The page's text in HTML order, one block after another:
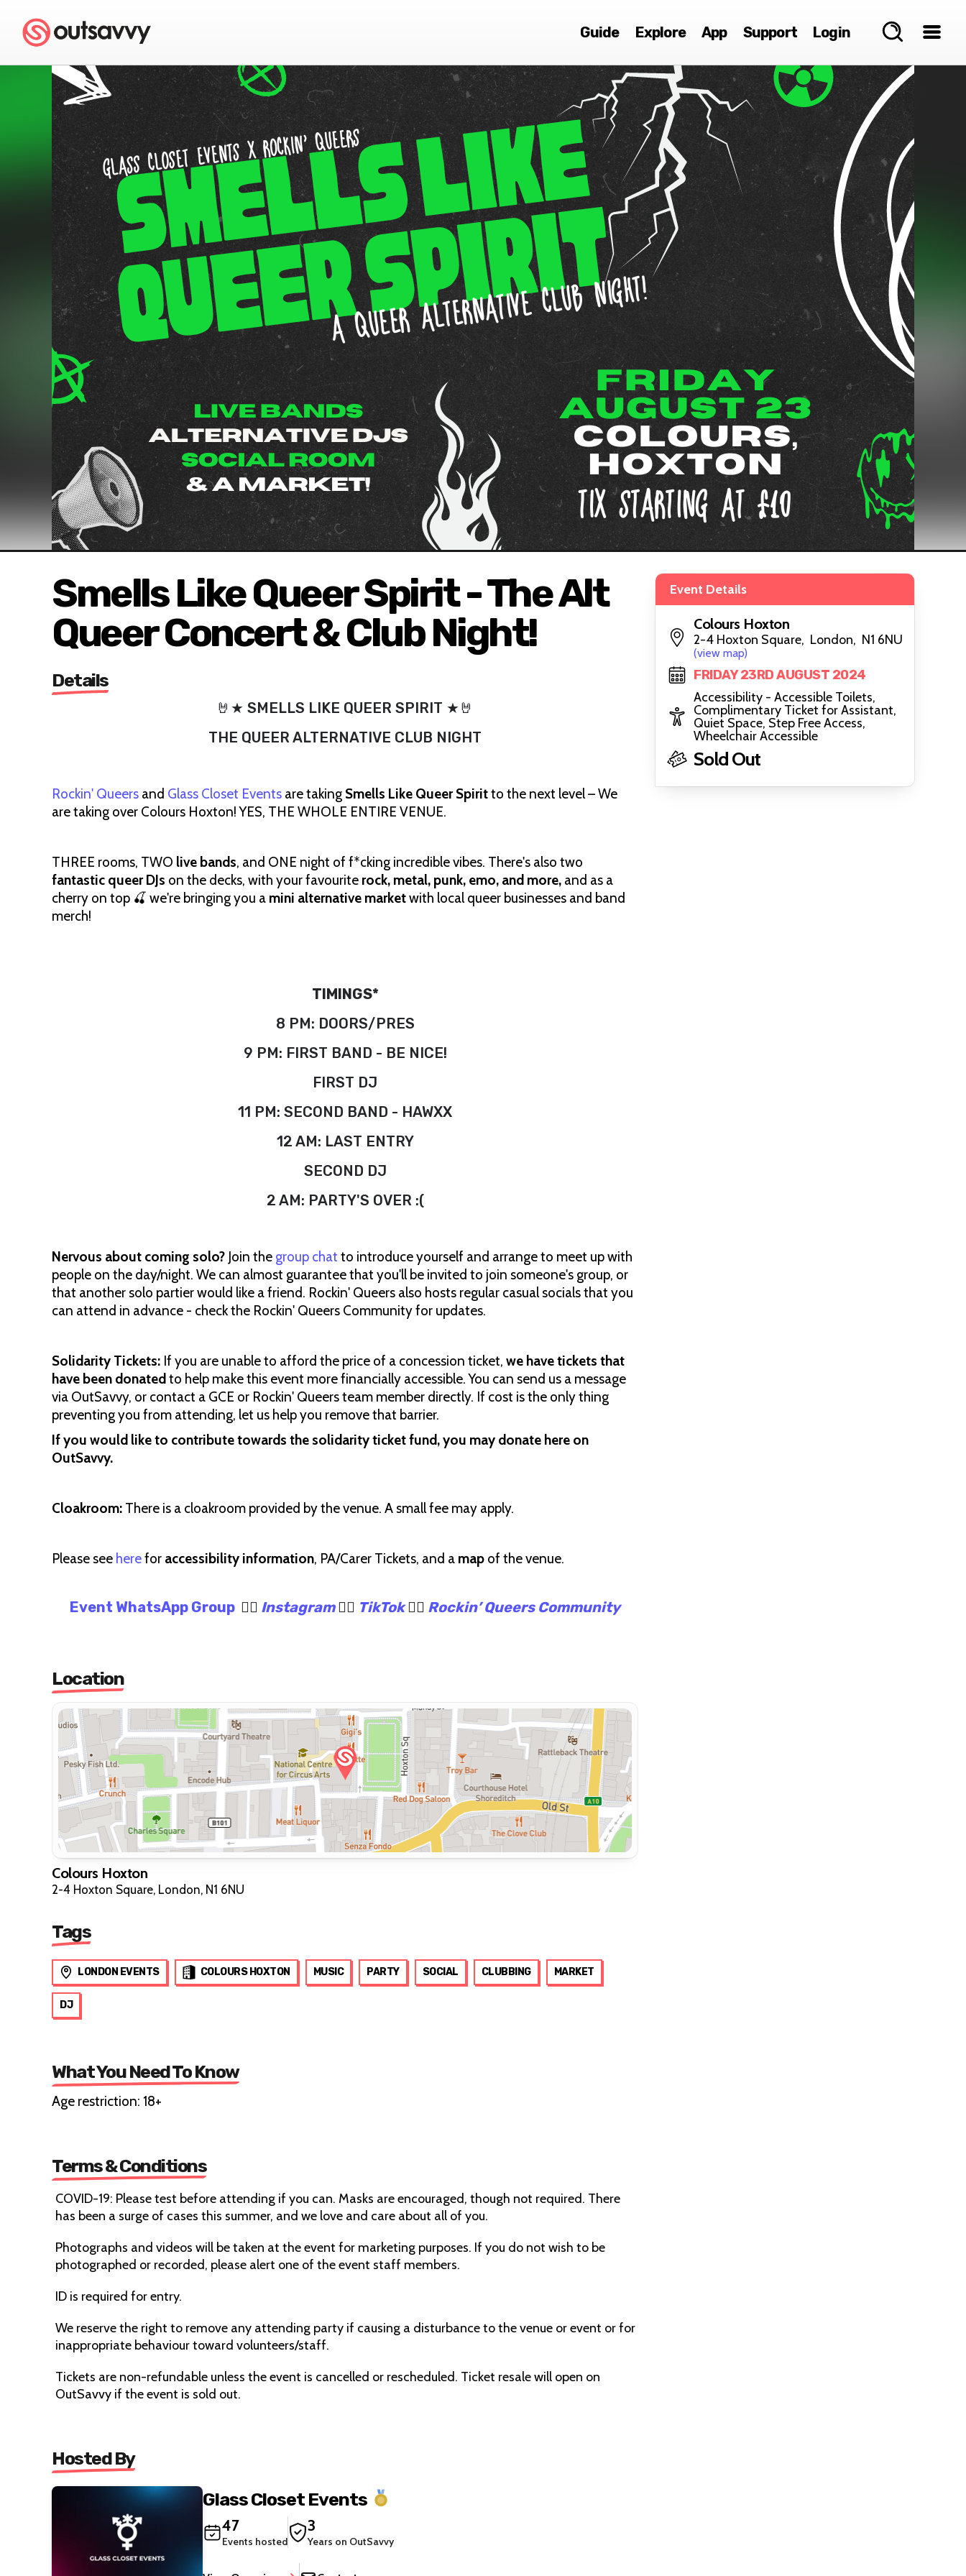
Guide Explore App Support Login
Smells Like Queer Spirit - The Alt
Queer Concert & Club Night!
Details
🤘★ SMELLS LIKE QUEER SPIRIT ★🤘
THE QUEER ALTERNATIVE CLUB NIGHT
Rockin' Queers and Glass Closet Events are taking Smells Like Queer Spiritto the next level – We
are taking over Colours Hoxton! YES, THE WHOLE ENTIRE VENUE.
THREE rooms, TWO live bands, and ONE night of f*cking incredible vibes. There's also two
fantastic queer DJs on the decks, with your favourite rock, metal, punk, emo, and more, and as a
cherry on top 🍒 we're bringing you a mini alternative marketwith local queer businesses and band
merch!
TIMINGS*
8 PM: DOORS/PRES
9 PM: FIRST BAND - BE NICE!
FIRST DJ
11 PM: SECOND BAND - HAWXX
12 AM: LAST ENTRY
SECOND DJ
2 AM: PARTY'S OVER :(
Nervous about coming solo? Join the group chat to introduce yourself and arrange to meet up with
people on the day/night. We can almost guarantee that you'll be invited to join someone's group, or
that another solo partier would like a friend. Rockin' Queers also hosts regular casual socials that you
can attend in advance - check the Rockin' Queers Community for updates.
Solidarity Tickets: If you are unable to afford the price of a concession ticket, we have tickets that
have been donated to help make this event more financially accessible. You can send us a message
via OutSavvy, or contact a GCE or Rockin' Queers team member directly. If cost is the only thing
preventing you from attending, let us help you remove that barrier.
If you would like to contribute towards the solidarity ticket fund, you may donate here on
OutSavvy.
Cloakroom: There is a cloakroom provided by the venue. A small fee may apply.
Please see herefor accessibility information, PA/Carer Tickets, and a map of the venue.
Event WhatsApp Group 🏳️‍🌈 Instagram🏳️‍🌈 TikTok🏳️‍🌈 Rockin’ Queers Community
Location
Colours Hoxton
2-4 Hoxton Square, London, N1 6NU
Tags
LONDON EVENTS COLOURS HOXTON MUSIC PARTY SOCIAL CLUBBING MARKET
DJ
What You Need To Know
Age restriction: 18+
Terms & Conditions
COVID-19: Please test before attending if you can. Masks are encouraged, though not required. There
has been a surge of cases this summer, and we love and care about all of you.
Photographs and videos will be taken at the event for marketing purposes. If you do not wish to be
photographed or recorded, please alert one of the event staff members.
ID is required for entry.
We reserve the right to remove any attending party if causing a disturbance to the venue or event or for
inappropriate behaviour toward volunteers/staff.
Tickets are non-refundable unless the event is cancelled or rescheduled. Ticket resale will open on
OutSavvy if the event is sold out.
Hosted By
Glass Closet Events
47
Events hosted
3
Years on OutSavvy
Event Details
Colours Hoxton
2-4 Hoxton Square, London, N1 6NU
(view map)
FRIDAY 23RD AUGUST 2024
Accessibility - Accessible Toilets,
Complimentary Ticket for Assistant,
Quiet Space, Step Free Access,
Wheelchair Accessible
Sold Out